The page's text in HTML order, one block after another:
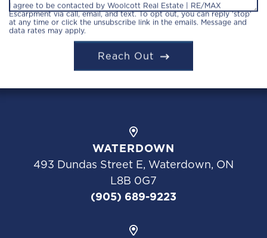
I agree to be contacted by Woolcott Real Estate | RE/MAX
Escarpment via call, email, and text. To opt out, you can reply 'stop'
at any time or click the unsubscribe link in the emails. Message and
data rates may apply.
Reach Out
WATERDOWN
493 Dundas Street E, Waterdown, ON
L8B 0G7
(905) 689-9223